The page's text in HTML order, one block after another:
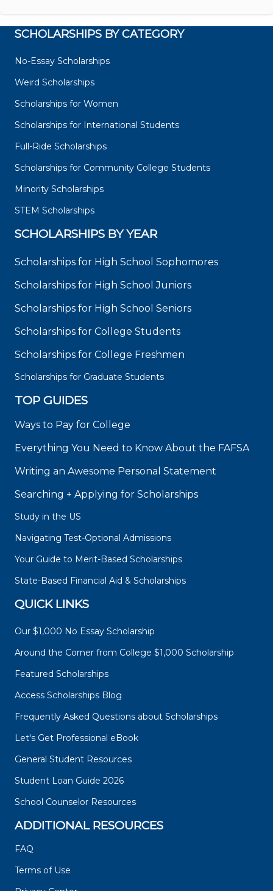
SCHOLARSHIPS BY CATEGORY
No-Essay Scholarships
Weird Scholarships
Scholarships for Women
Scholarships for International Students
Full-Ride Scholarships
Scholarships for Community College Students
Minority Scholarships
STEM Scholarships
SCHOLARSHIPS BY YEAR
Scholarships for High School Sophomores
Scholarships for High School Juniors
Scholarships for High School Seniors
Scholarships for College Students
Scholarships for College Freshmen
Scholarships for Graduate Students
TOP GUIDES
Ways to Pay for College
Everything You Need to Know About the FAFSA
Writing an Awesome Personal Statement
Searching + Applying for Scholarships
Study in the US
Navigating Test-Optional Admissions
Your Guide to Merit-Based Scholarships
State-Based Financial Aid & Scholarships
QUICK LINKS
Our $1,000 No Essay Scholarship
Around the Corner from College $1,000 Scholarship
Featured Scholarships
Access Scholarships Blog
Frequently Asked Questions about Scholarships
Let's Get Professional eBook
General Student Resources
Student Loan Guide 2026
School Counselor Resources
ADDITIONAL RESOURCES
FAQ
Terms of Use